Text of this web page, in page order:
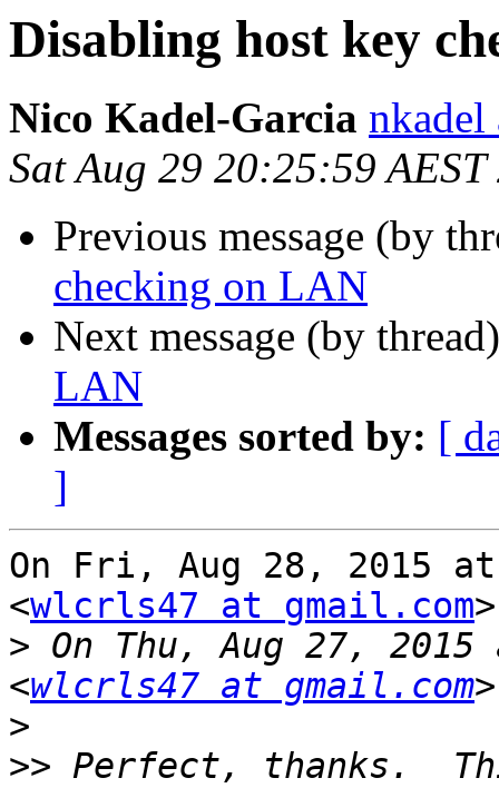
Disabling host key
Nico Kadel-Garcia nkadel
Sat Aug 29 20:25:59 AEST
Previous message (by
checking on LAN
Next message (by
LAN
Messages sorted by: [
]
On Fri, Aug 28, 2015
<wlcrls47 at gmail.com
> On Thu, Aug 27,
<wlcrls47 at gmail.com
>
>> Perfect, thanks.